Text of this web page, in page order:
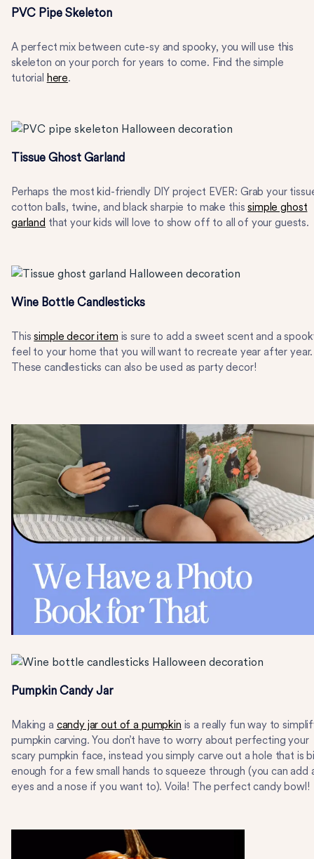
PVC Pipe Skeleton
A perfect mix between cute-sy and spooky, you will use this
skeleton on your porch for years to come. Find the simple
tutorial here.
Tissue Ghost Garland
Perhaps the most kid-friendly DIY project EVER: Grab your
cotton balls, twine, and black sharpie to make thissimple ghost
garland that your kids will love to show off to all of your guests.
Wine Bottle Candlesticks
Thissimple decor item is sure to add a sweet scent and a
feel to your home that you will want to recreate year after year.
These candlesticks can also be used as party decor!
Pumpkin Candy Jar
Making a candy jar out of a pumpkin is a really fun way to
pumpkin carving. You don’t have to worry about perfecting your
scary pumpkin face, instead you simply carve out a hole that is
enough for a few small hands to squeeze through (you can add
eyes and a nose if you want to). Voila! The perfect candy bowl!